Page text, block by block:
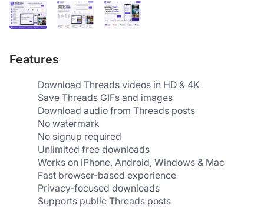
Features
Download Threads videos in HD & 4K
Save Threads GIFs and images
Download audio from Threads posts
No watermark
No signup required
Unlimited free downloads
Works on iPhone, Android, Windows & Mac
Fast browser-based experience
Privacy-focused downloads
Supports public Threads posts